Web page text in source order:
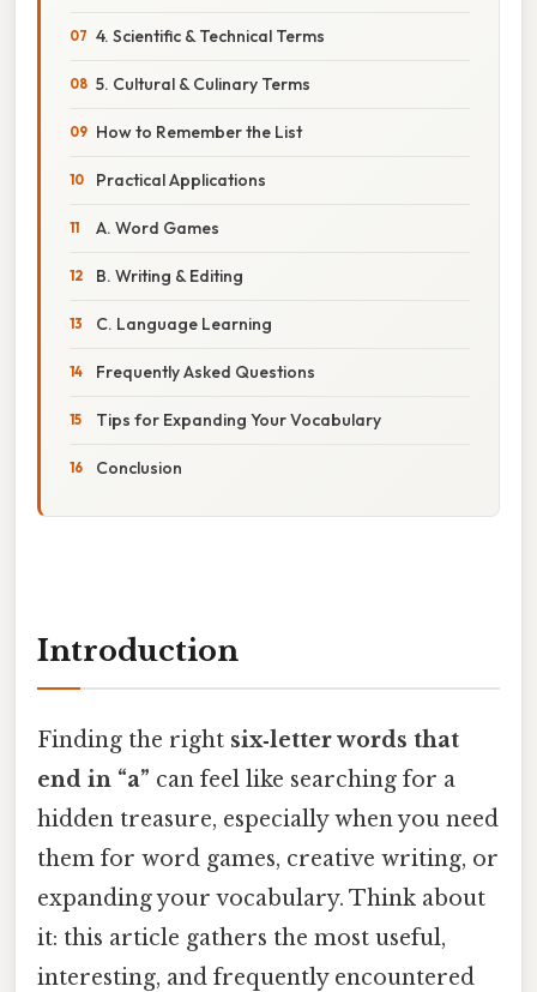
4. Scientific & Technical Terms
5. Cultural & Culinary Terms
How to Remember the List
Practical Applications
A. Word Games
B. Writing & Editing
C. Language Learning
Frequently Asked Questions
Tips for Expanding Your Vocabulary
Conclusion
Introduction
Finding the right six‑letter words that
end in “a” can feel like searching for a
hidden treasure, especially when you need
them for word games, creative writing, or
expanding your vocabulary. Think about
it: this article gathers the most useful,
interesting, and frequently encountered